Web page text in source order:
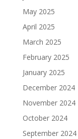
May 2025
April 2025
March 2025
February 2025
January 2025
December 2024
November 2024
October 2024
September 2024